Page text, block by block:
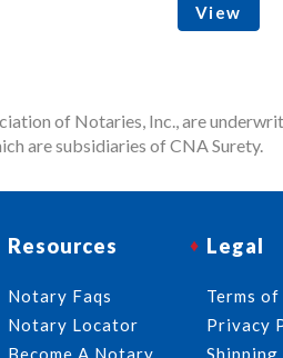
View
of Notaries, Inc., are
are subsidiaries of CNA Surety.
Resources
Notary Faqs
Notary Locator
Become A Notary
Legal
Terms of
Privacy